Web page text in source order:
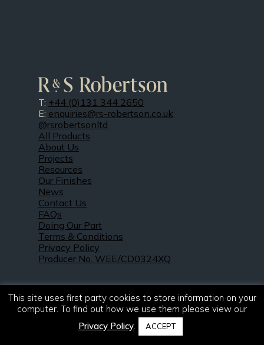
T: +44 (0)131 344 2650
E: enquiries@rs-robertson.co.uk
@rsrobertsonltd
All Products
About Us
Projects
Resources
Our Finishes
News
Contact Us
FAQs
Doing Our Part
Terms & Conditions
Privacy Policy
Producer No. WEE/CD0324XQ
© 2021 – 2026. R & S Robertson Limited.
This site uses first party cookies to store information on your
computer. To find out how we use them please view our
Privacy Policy. ACCEPT